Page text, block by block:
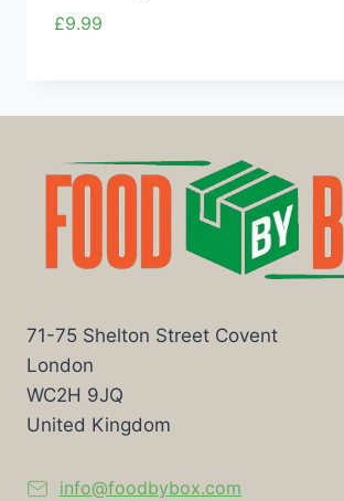
£9.99
71-75 Shelton Street Covent
London
WC2H 9JQ
United Kingdom
info@foodbybox.com